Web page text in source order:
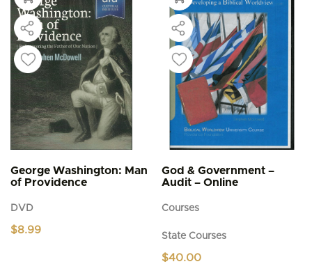
George Washington: Man
of Providence
DVD
$8.99
God & Government –
Audit – Online
Courses
State Courses
$40.00